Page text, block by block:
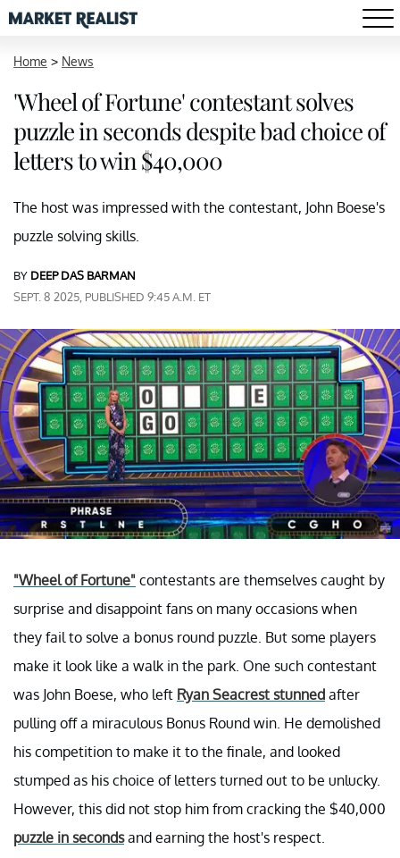
Home > News
'Wheel of Fortune' contestant solves
puzzle in seconds despite bad choice of
letters to win $40,000
The host was impressed with the contestant, John Boese's
puzzle solving skills.
BY DEEP DAS BARMAN
SEPT. 8 2025, PUBLISHED 9:45 A.M. ET
"Wheel of Fortune" contestants are themselves caught by
surprise and disappoint fans on many occasions when
they fail to solve a bonus round puzzle. But some players
make it look like a walk in the park. One such contestant
was John Boese, who left Ryan Seacrest stunned after
pulling off a miraculous Bonus Round win. He demolished
his competition to make it to the finale, and looked
stumped as his choice of letters turned out to be unlucky.
However, this did not stop him from cracking the $40,000
puzzle in secondsand earning the host's respect.